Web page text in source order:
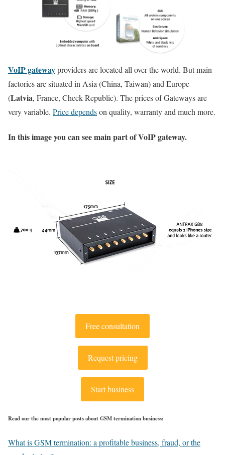
VoIP gatewayproviders are located all over the world. But main
factories are situated in Asia (China, Taiwan) and Europe
(Latvia, France, Check Republic). The prices of Gateways are
very variable. Price dependson quality, warranty and much more.
In this image you can see main part of VoIP gateway.
Free consultation
Request pricing
Start business
Read our the most popular posts about GSM termination business:
What is GSM termination: a profitable business, fraud, or the